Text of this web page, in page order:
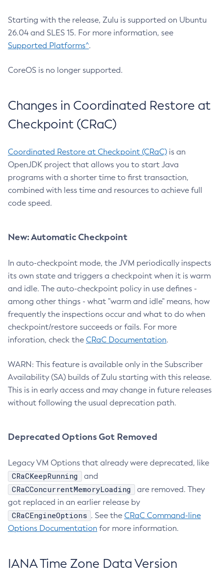
Starting with the release, Zulu is supported on Ubuntu
26.04 and SLES 15. For more information, see
Supported Platforms^.
CoreOS is no longer supported.
Changes in Coordinated Restore at
Checkpoint (CRaC)
Coordinated Restore at Checkpoint (CRaC) is an
OpenJDK project that allows you to start Java
programs with a shorter time to first transaction,
combined with less time and resources to achieve full
code speed.
New: Automatic Checkpoint
In auto-checkpoint mode, the JVM periodically inspects
its own state and triggers a checkpoint when it is warm
and idle. The auto-checkpoint policy in use defines -
among other things - what "warm and idle" means, how
frequently the inspections occur and what to do when
checkpoint/restore succeeds or fails. For more
inforation, check the CRaC Documentation.
WARN: This feature is available only in the Subscriber
Availability (SA) builds of Zulu starting with this release.
This is in early access and may change in future releases
without following the usual deprecation path.
Deprecated Options Got Removed
Legacy VM Options that already were deprecated, like
CRaCKeepRunning and
CRaCConcurrentMemoryLoading
are removed. They
got replaced in an earlier release by
CRaCEngineOptions . See the CRaC Command-line
Options Documentation for more information.
IANA Time Zone Data Version